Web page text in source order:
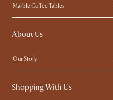
Marble Coffee Tables
Spill-Resistant Furniture
Solid Wood Furniture
About Us
Our Story
Contact Us
Sustainability
Shopping With Us